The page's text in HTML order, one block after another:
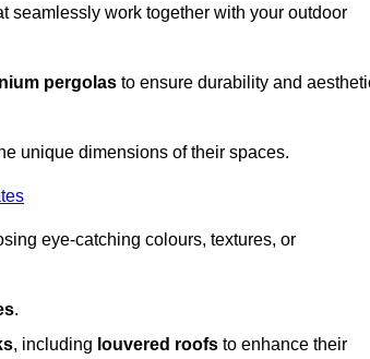
seamlessly work together with your outdoor
pergolas to ensure durability and
unique dimensions of their spaces.
eye-catching colours, textures, or
.
, including louvered roofs to enhance their